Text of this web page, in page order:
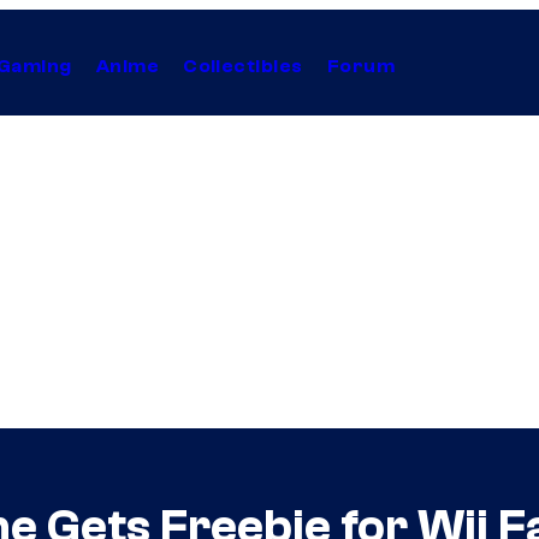
Anime Collectibles Forum
Gets Freebie for Wii